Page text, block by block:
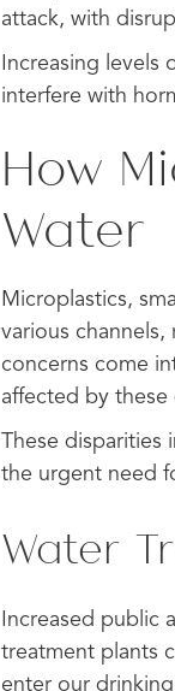
attack, with
Increasing
interfere with
How
Water
Microplastics,
various
concerns come
affected by these
These
the urgent need
Water
Increased public
treatment plants
enter our drinking